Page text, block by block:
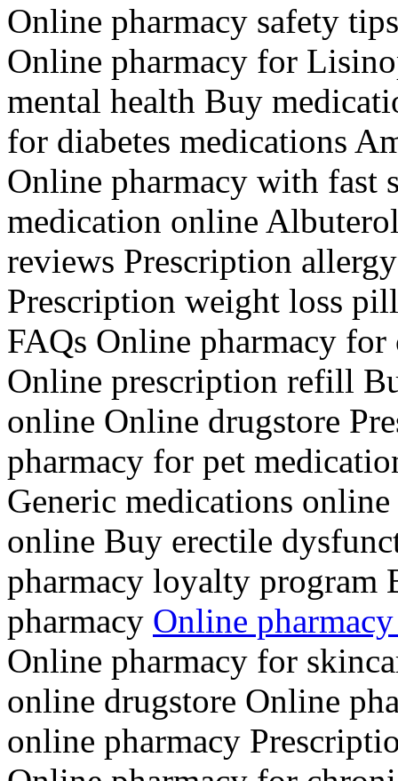
Online pharmacy safety
Online pharmacy for
mental health Buy
for diabetes medications
Online pharmacy with fast
medication online
reviews Prescription
Prescription weight loss
FAQs Online pharmacy
Online prescription refill
online Online drugstore
pharmacy for pet
Generic medications
online Buy erectile
pharmacy loyalty
pharmacy Online
Online pharmacy for
online drugstore Online
online pharmacy